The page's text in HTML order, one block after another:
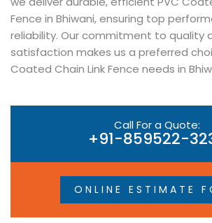
Fence in Bhiwani, ensuring top
reliability. Our commitment to quality
satisfaction makes us a preferred
Coated Chain Link Fence needs in
Call For a Quote:
+91-859522-
ONLINE ESTIMATE